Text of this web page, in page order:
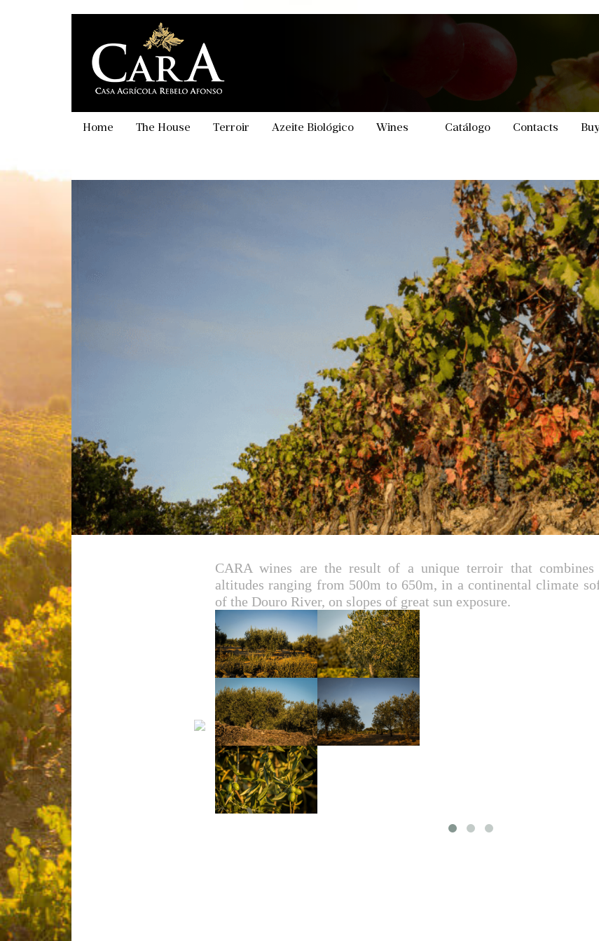
Home The House Terroir Azeite Biológico Wines Catálogo Contacts
CARA wines are the result of a unique terroir that combines
altitudes ranging from 500m to 650m, in a continental climate
of the Douro River, on slopes of great sun exposure.